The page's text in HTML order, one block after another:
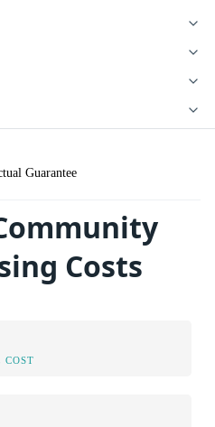
Guarantee
Costs
COST